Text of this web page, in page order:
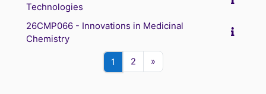
Technologies
26CMP066 - Innovations in Medicinal
Chemistry
1 Page 1
2 Page 2
»